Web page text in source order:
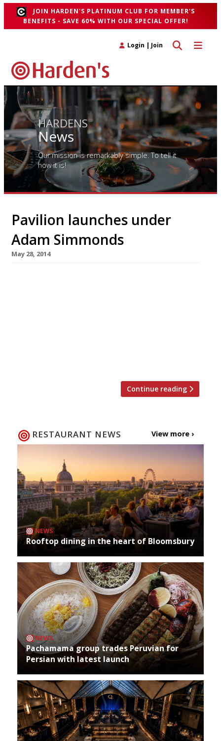
JOIN HARDEN'S PLATINUM CLUB FOR MEMBER'S
BENEFITS - SAVE 60% WITH OUR SPECIAL OFFER!
Toggle
Toggle search
Login | Join
HARDENS
News
Our mission is remarkably simple. To tell it
how it is!
Pavilion launches under
Adam Simmonds
May 28, 2014
Continue reading
RESTAURANT NEWS View more ›
NEWS
Rooftop dining in the heart of Bloomsbury
NEWS
Pachamama group trades Peruvian for
Persian with latest launch